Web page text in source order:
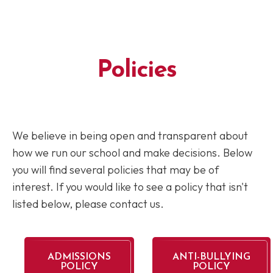
Policies
We believe in being open and transparent about
how we run our school and make decisions. Below
you will find several policies that may be of
interest. If you would like to see a policy that isn't
listed below, please contact us.
ADMISSIONS
POLICY
ANTI-BULLYING
POLICY